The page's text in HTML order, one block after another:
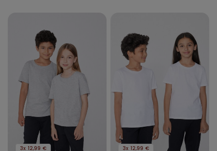
3x 12,99 € 3x 12,99 €